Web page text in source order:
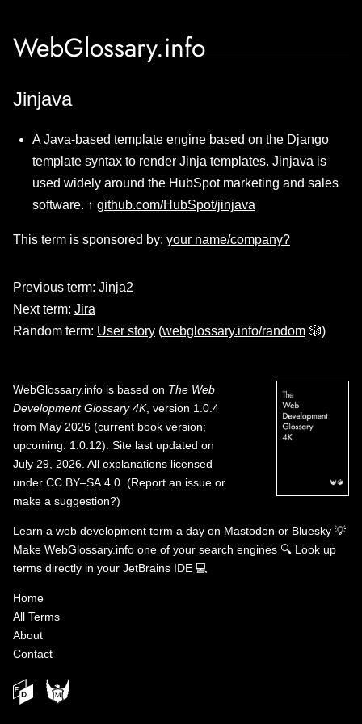
WebGlossary.info
Jinjava
A Java-based template engine based on the Django
template syntax to render Jinja templates. Jinjava is
used widely around the HubSpot marketing and sales
software. ↑ github.com/HubSpot/jinjava
This term is sponsored by: your name/company?
Previous term: Jinja2
Next term: Jira
Random term: User story (webglossary.info/random 🎲)
WebGlossary.info is based on The Web
Development Glossary 4K, version 1.0.4
from May 2026 (current book version;
upcoming: 1.0.12). Site last updated on
July 29, 2026. All explanations licensed
under CC BY–SA 4.0 (Report an issue or
make a suggestion?)
Learn a web development term a day on Mastodon or Bluesky 💡
Make WebGlossary.info one of your search engines 🔍 Look up
terms directly in your JetBrains IDE 💻
Home
All Terms
About
Contact